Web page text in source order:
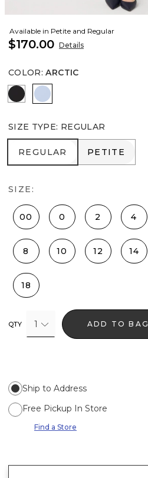
Available in Petite and Regular
$170.00 Details
COLOR: ARCTIC
Black Arctic
SIZE TYPE: REGULAR
REGULAR
REGULAR PETITE
PETITE
SIZE:
00 0 2 4
8 10 12 14
18
QTY 1 ADD TO BAG
Ship to Address
Free Pickup In Store
Find a Store